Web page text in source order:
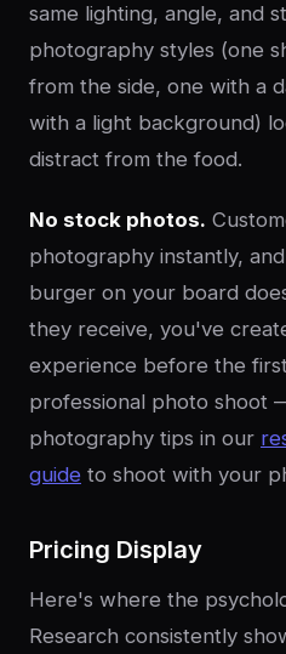
same lighting, angle, and
photography styles (one
from the side, one with a
with a light background)
distract from the food.
No stock photos.
photography instantly,
burger on your board
they receive, you've
experience before the
professional photo shoot
photography tips in our
guide to shoot with your
Pricing Display
Here's where the
Research consistently